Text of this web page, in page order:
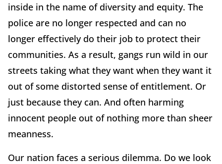
inside in the name of diversity and equity. The
police are no longer respected and can no
longer effectively do their job to protect their
communities. As a result, gangs run wild in our
streets taking what they want when they want it
out of some distorted sense of entitlement. Or
just because they can. And often harming
innocent people out of nothing more than sheer
meanness.
Our nation faces a serious dilemma. Do we look